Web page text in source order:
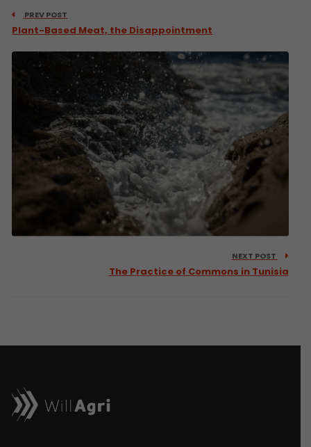
PREV POST
Plant-Based Meat, the Disappointment
NEXT POST
The Practice of Commons in Tunisia